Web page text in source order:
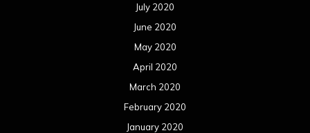
July 2020
June 2020
May 2020
April 2020
March 2020
February 2020
January 2020